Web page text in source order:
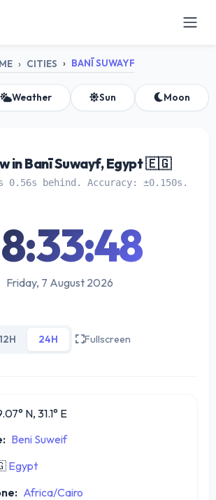
CITIES BANĪ SUWAYF
Weather Sun Moon
in Banī Suwayf, Egypt 🇪🇬
0.56s behind. Accuracy: ±0.150s.
Friday, 7 August 2026
12H 24H Fullscreen
N, 31.1° E
Beni Suweif
Egypt
Africa/Cairo